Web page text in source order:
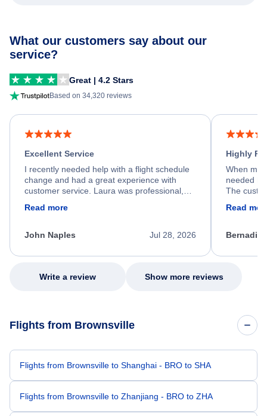
What our customers say about our
service?
Great | 4.2 Stars
Based on 34,320 reviews
Excellent Service
I recently needed help with a flight schedule
change and had a great experience with
customer service. Laura was professional,
process. She quickly found a solution and
appreciate her excellent service.
Read more
Jul 28, 2026
John Naples
Highly
When my
needed
The
my issue.
Read
Write a review Show more reviews
Flights from Brownsville
Flights from Brownsville to Shanghai - BRO to SHA
Flights from Brownsville to Zhanjiang - BRO to ZHA